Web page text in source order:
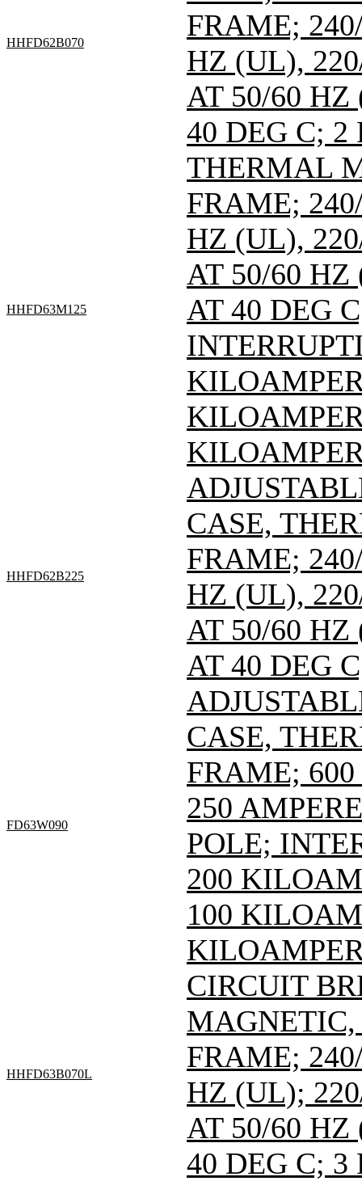
HHFD62B070
FRAME;
HZ (UL),
AT 50/60 HZ
40 DEG C; 2
HHFD63M125
THERMAL
FRAME;
HZ (UL),
AT 50/60 HZ
AT 40 DEG
HHFD62B225
CASE,
FRAME;
HZ (UL),
AT 50/60 HZ
AT 40 DEG
FD63W090
CASE,
FRAME;
250
POLE;
200
100
HHFD63B070L
CIRCUIT
FRAME;
HZ (UL);
AT 50/60 HZ
40 DEG C; 3